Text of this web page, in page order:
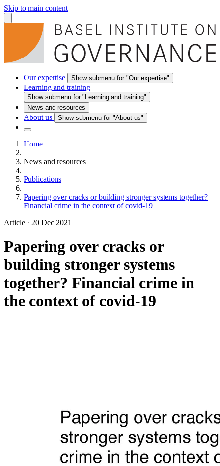
Skip to main content
Our expertise Show submenu for "Our expertise"
Learning and training
Show submenu for "Learning and training"
News and resources
About us Show submenu for "About us"
Home
News and resources
Publications
Papering over cracks or building stronger systems together?
Financial crime in the context of covid-19
Article · 20 Dec 2021
Papering over cracks or
building stronger systems
together? Financial crime in
the context of covid-19